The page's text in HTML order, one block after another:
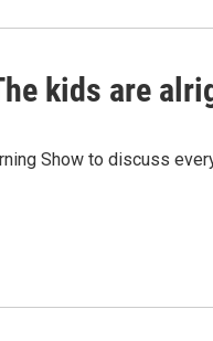
kids are
Show to discuss